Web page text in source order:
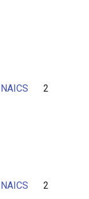
NAICS 2
NAICS 2